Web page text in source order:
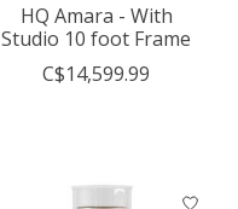
HQ Amara - With
Studio 10 foot Frame
C$14,599.99